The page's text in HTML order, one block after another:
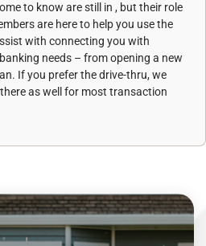
to know are still in , but their role
are here to help you use the
with connecting you with
needs – from opening a new
If you prefer the drive-thru, we
as well for most transaction